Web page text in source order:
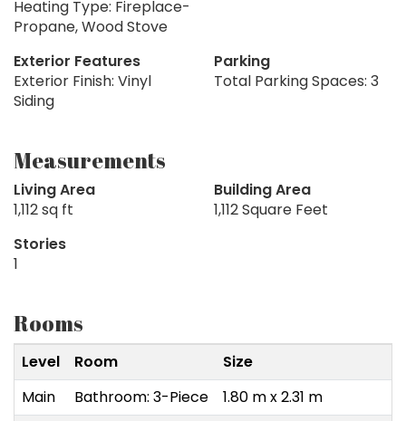
Heating Type: Fireplace-
Propane, Wood Stove
Exterior Features
Exterior Finish: Vinyl
Siding
Parking
Total Parking Spaces: 3
Measurements
Living Area
1,112 sq ft
Building Area
1,112 Square Feet
Stories
1
Rooms
Level Room
Size
Main
Bathroom: 3-Piece
1.80 m x 2.31 m